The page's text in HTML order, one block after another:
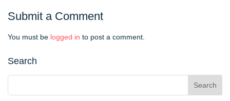
Submit a Comment
You must be logged in to post a comment.
Search